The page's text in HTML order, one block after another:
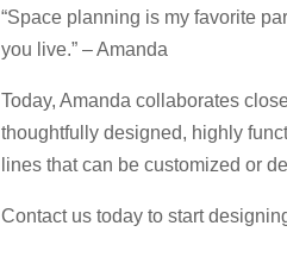
“Space planning is my favorite
you live.” – Amanda
Today, Amanda collaborates
thoughtfully designed, highly
lines that can be customized or
Contact us today to start